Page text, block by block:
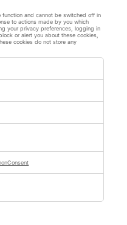
and cannot be switched off in
to actions made by you which
your privacy preferences, logging in
or alert you about these cookies,
cookies do not store any